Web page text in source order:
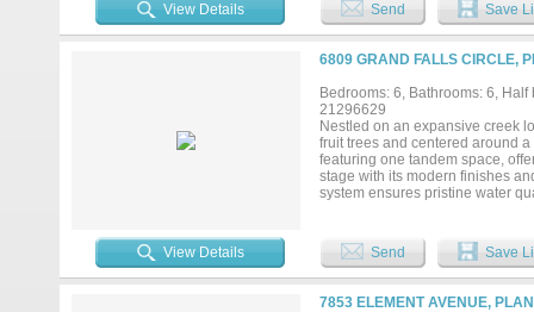
area and zoned to highly
home offers an exceptional
prestigious neighborhoods....
View Details Send Save
6809 GRAND FALLS CIRCLE,
Bedrooms: 6, Bathrooms: 6,
21296629
Nestled on an expansive creek
fruit trees and centered around
featuring one tandem space,
stage with its modern finishes
system ensures pristine water
perfect for soaking in the views
with thoughtful upgrades and
View Details Send Save
7853 ELEMENT AVENUE,